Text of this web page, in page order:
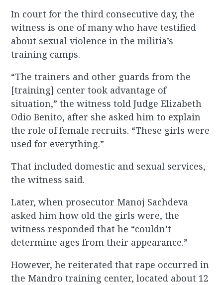
In court for the third consecutive day, the
witness is one of many who have testified
about sexual violence in the militia’s
training camps.
“The trainers and other guards from the
[training] center took advantage of
situation,” the witness told Judge Elizabeth
Odio Benito, after she asked him to explain
the role of female recruits. “These girls were
used for everything.”
That included domestic and sexual services,
the witness said.
Later, when prosecutor Manoj Sachdeva
asked him how old the girls were, the
witness responded that he “couldn’t
determine ages from their appearance.”
However, he reiterated that rape occurred in
the Mandro training center, located about 12